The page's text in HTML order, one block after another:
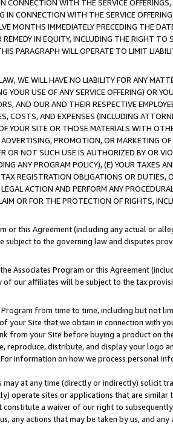
CONNECTION WITH THE SERVICE
IN CONNECTION WITH THE SERVICE
MONTHS IMMEDIATELY PRECEDING THE
IN EQUITY, INCLUDING THE RIGHT
PARAGRAPH WILL OPERATE TO LIMIT
WE WILL HAVE NO LIABILITY FOR ANY
YOUR USE OF ANY SERVICE OFFERING) OR
AND OUR AND THEIR RESPECTIVE
COSTS, AND EXPENSES (INCLUDING
YOUR SITE OR THOSE MATERIALS WITH
PROMOTION, OR MARKETING
OR NOT SUCH USE IS AUTHORIZED BY OR
ANY PROGRAM POLICY), (E) YOUR TAXES
REGISTRATION OBLIGATIONS OR DUTIES,
ACTION AND PERFORM ANY
OR FOR THE PROTECTION OF RIGHTS,
or this Agreement (including any actual or
to the governing law and disputes
Associates Program or this Agreement
of our affiliates will be subject to the tax
from time to time, including but not
your Site that we obtain in connection with
from your Site before buying a product on
reproduce, distribute, and display your logo
information on how we process personal
may at any time (directly or indirectly) solicit
operate sites or applications that are
a waiver of our right to
any actions that may be taken by us, and